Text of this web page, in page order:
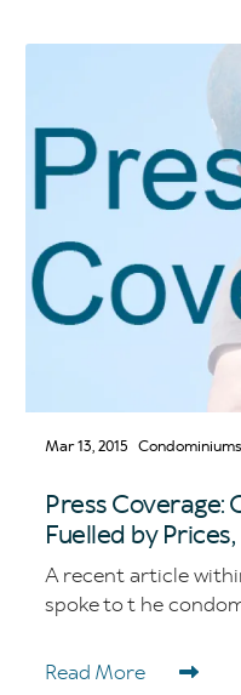
Mar 13, 2015 Condominiums
Press Coverage:
Fuelled by
A recent article
spoke to t he
Read More